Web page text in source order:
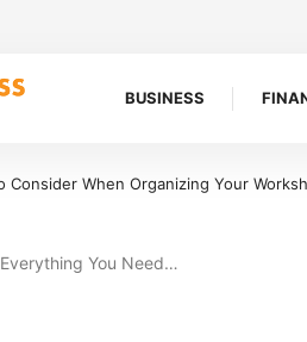
BUSINESS
Consider When Organizing Your
Everything You Need…